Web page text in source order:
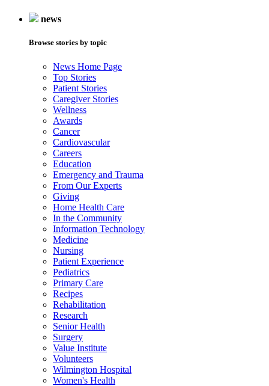
news
Browse stories by topic
News Home Page
Top Stories
Patient Stories
Caregiver Stories
Wellness
Awards
Cancer
Cardiovascular
Careers
Education
Emergency and Trauma
From Our Experts
Giving
Home Health Care
In the Community
Information Technology
Medicine
Nursing
Patient Experience
Pediatrics
Primary Care
Recipes
Rehabilitation
Research
Senior Health
Surgery
Value Institute
Volunteers
Wilmington Hospital
Women's Health